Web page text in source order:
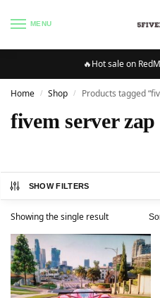
MENU
🔥Hot sale on
Home / Shop / Products tagged
fivem server
SHOW FILTERS
Showing the single result